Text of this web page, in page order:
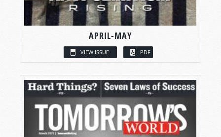
APRIL-MAY
VIEW ISSUE PDF